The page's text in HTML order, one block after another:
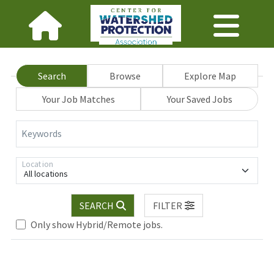
Search Browse
Explore Map
Your Job Matches
Your Saved Jobs
Keywords
All locations
Location
SEARCH
FILTER
Only show Hybrid/Remote jobs.